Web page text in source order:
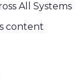
All Systems
content